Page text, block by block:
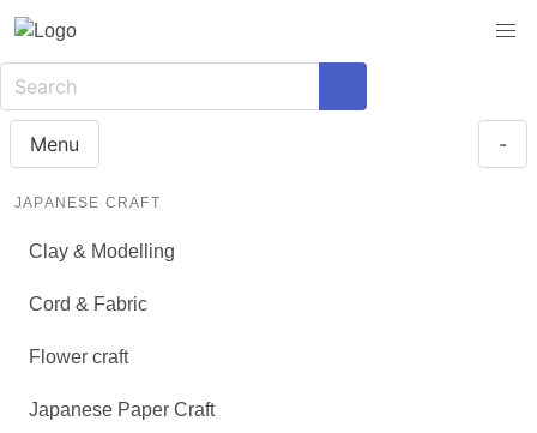
Menu -
JAPANESE CRAFT
Clay & Modelling
Cord & Fabric
Flower craft
Japanese Paper Craft